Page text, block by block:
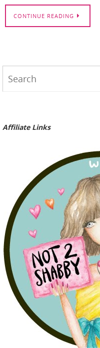
CONTINUE READING
Affiliate Links